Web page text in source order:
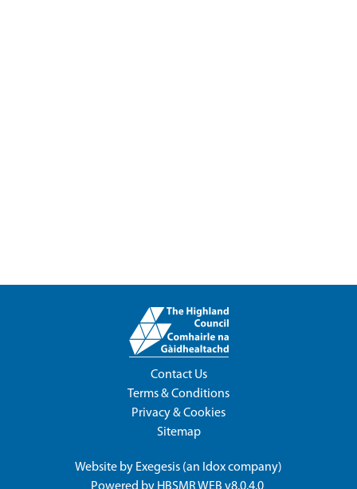
Contact Us
Terms & Conditions
Privacy & Cookies
Sitemap
Website by Exegesis (an Idoxcompany)